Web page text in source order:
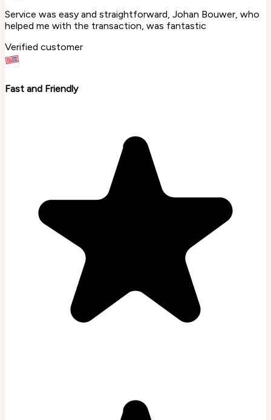
Service was easy and straightforward, Johan Bouwer, who
helped me with the transaction, was fantastic
Verified customer
Fast and Friendly